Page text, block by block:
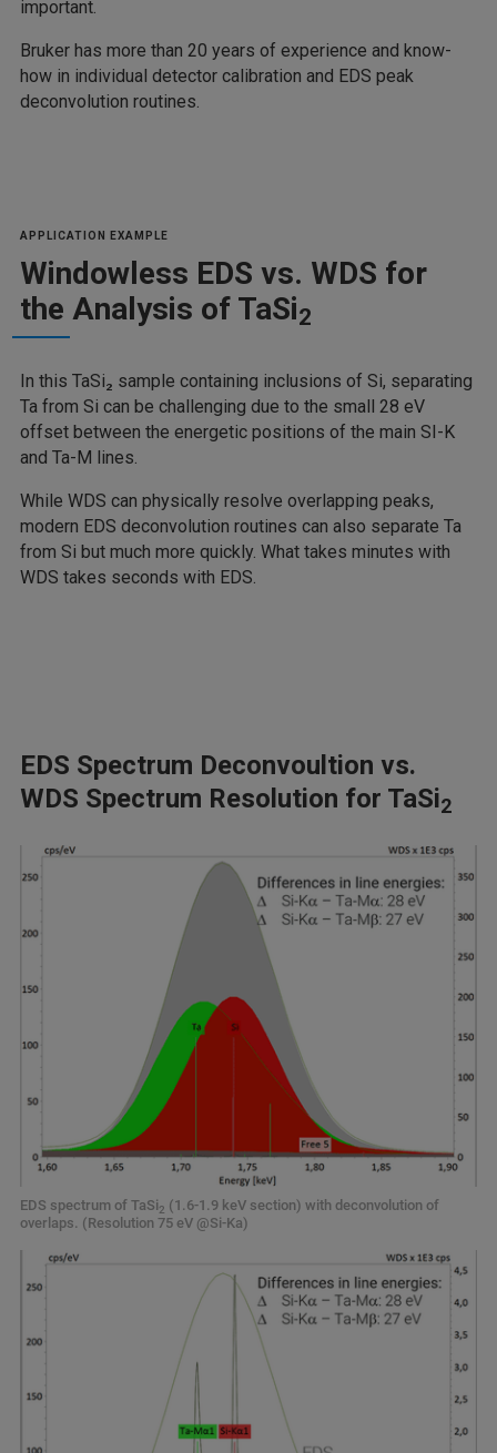
important.
Bruker has more than 20 years of experience and know-
how in individual detector calibration and EDS peak
deconvolution routines.
APPLICATION EXAMPLE
Windowless EDS vs. WDS for
the Analysis of TaSi2
In this TaSi₂ sample containing inclusions of Si, separating
Ta from Si can be challenging due to the small 28 eV
offset between the energetic positions of the main SI-K
and Ta-M lines.
While WDS can physically resolve overlapping peaks,
modern EDS deconvolution routines can also separate Ta
from Si but much more quickly. What takes minutes with
WDS takes seconds with EDS.
EDS Spectrum Deconvoultion vs.
WDS Spectrum Resolution for TaSi2
EDS spectrum of TaSi2 (1.6-1.9 keV section) with deconvolution of
overlaps. (Resolution 75 eV @Si-Ka)